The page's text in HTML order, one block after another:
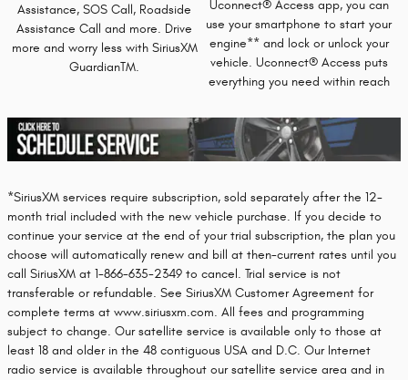
Assistance, SOS Call, Roadside
Assistance Call and more. Drive
more and worry less with SiriusXM
GuardianTM.
Uconnect® Access app, you can
use your smartphone to start your
engine** and lock or unlock your
vehicle. Uconnect® Access puts
everything you need within reach
*SiriusXM services require subscription, sold separately after the 12-
month trial included with the new vehicle purchase. If you decide to
continue your service at the end of your trial subscription, the plan you
choose will automatically renew and bill at then-current rates until you
call SiriusXM at 1-866-635-2349 to cancel. Trial service is not
transferable or refundable. See SiriusXM Customer Agreement for
complete terms at www.siriusxm.com. All fees and programming
subject to change. Our satellite service is available only to those at
least 18 and older in the 48 contiguous USA and D.C. Our Internet
radio service is available throughout our satellite service area and in